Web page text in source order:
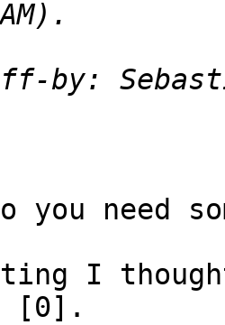
by:
you need
I
[0].